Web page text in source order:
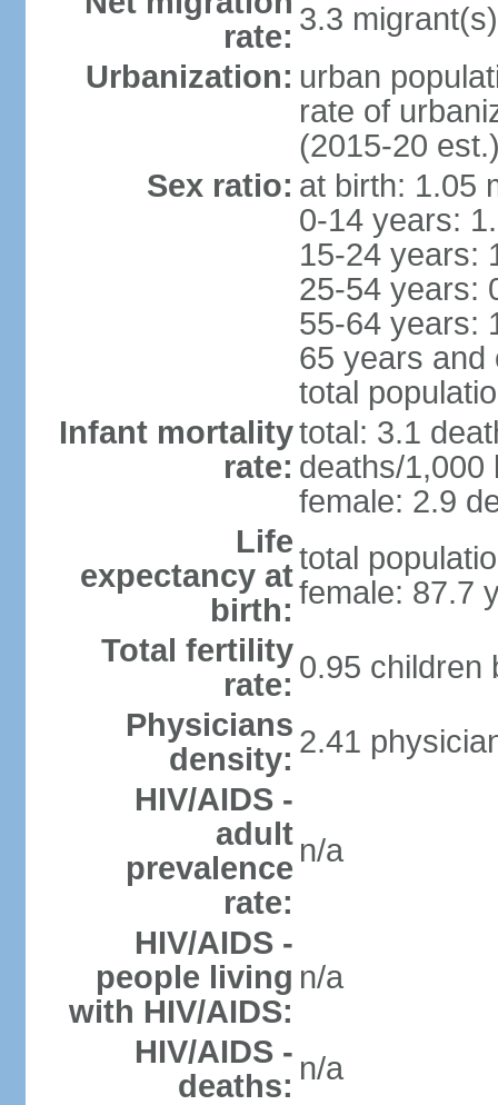
rate: 3.3
Urbanization: urban
rate of
(2015-20
Sex ratio: at birth: 1.05
0-14 years:
15-24 years:
25-54 years:
55-64 years:
65 years and
total
Infant mortality
rate:
total: 3.1
deaths/1,000
female: 2.9
Life
expectancy at
birth:
total
female: 87.7
Total fertility
rate: 0.95 children
Physicians
density: 2.41
HIV/AIDS -
adult
prevalence
rate:
n/a
HIV/AIDS -
people living
with HIV/AIDS:
n/a
HIV/AIDS -
deaths: n/a